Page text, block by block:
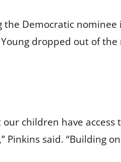
the Democratic nominee
dropped out of the
children have access
said. “Building